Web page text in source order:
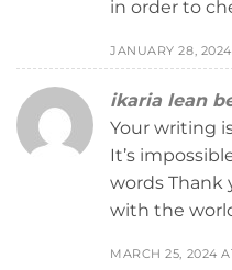
in order to
JANUARY 28,
ikaria lean
Your writing
It’s
words Thank
with the
MARCH 25, 2024